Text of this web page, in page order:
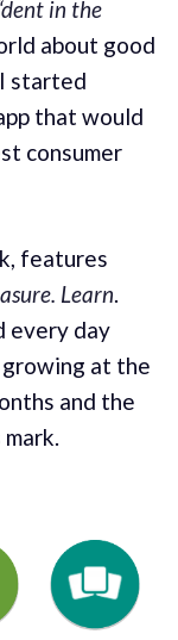
in the
about good
started
that would
consumer
features
Learn
every day
at the
and the